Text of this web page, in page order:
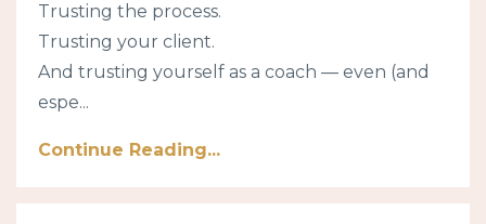
Trusting the process.
Trusting your client.
And trusting yourself as a coach — even (and
espe...
Continue Reading...